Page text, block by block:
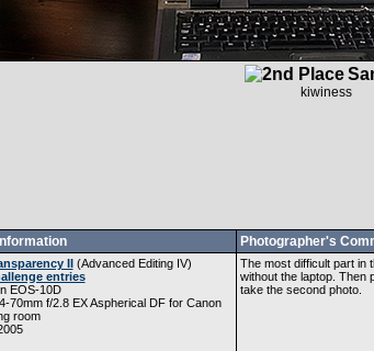
kiwiness
Photographer's
II(Advanced Editing IV)
entries
EOS-10D
70mm f/2.8 EX Aspherical DF for Canon
room
The most difficult part in
without the laptop. Then
take the second photo.